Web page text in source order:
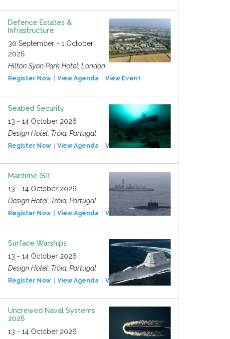
Defence Estates &
Infrastructure
30 September - 1 October
2026
Hilton Syon Park Hotel, London
Register Now View Agenda View Event
Seabed Security
13 - 14 October 2026
Design Hotel, Tróia, Portugal
Register Now View Agenda View Event
Maritime ISR
13 - 14 October 2026
Design Hotel, Tróia, Portugal
Register Now View Agenda View Event
Surface Warships
13 - 14 October 2026
Design Hotel, Tróia, Portugal
Register Now View Agenda View Event
Uncrewed Naval Systems
2026
13 - 14 October 2026